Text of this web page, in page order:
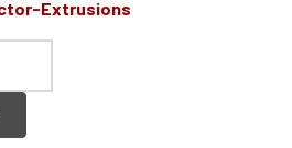
Extrusions